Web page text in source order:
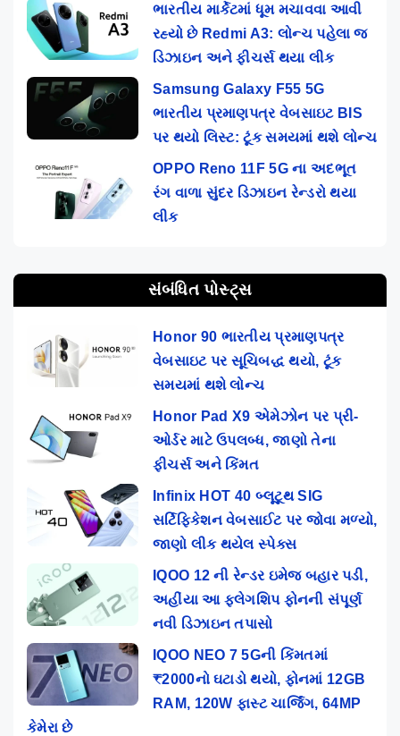
ભારતીય માર્કેટમાં ધૂમ મચાવવા આવી
રહ્યો છે Redmi A3: લોન્ચ પહેલા જ
ડિઝાઇન અને ફીચર્સ થયા લીક
Samsung Galaxy F55 5G
ભારતીય પ્રમાણપત્ર વેબસાઇટ BIS
પર થયો લિસ્ટ: ટૂંક સમયમાં થશે લોન્ચ
OPPO Reno 11F 5G ના અદભૂત
રંગ વાળા સુંદર ડિઝાઇન રેન્ડરો થયા
લીક
સંબંધિત પોસ્ટ્સ
Honor 90 ભારતીય પ્રમાણપત્ર
વેબસાઇટ પર સૂચિબદ્ધ થયો, ટૂંક
સમયમાં થશે લોન્ચ
Honor Pad X9 એમેઝોન પર પ્રી-
ઓર્ડર માટે ઉપલબ્ધ, જાણો તેના
ફીચર્સ અને કિંમત
Infinix HOT 40 બ્લૂટૂથ SIG
સર્ટિફિકેશન વેબસાઈટ પર જોવા મળ્યો,
જાણો લીક થયેલ સ્પેક્સ
IQOO 12 ની રેન્ડર ઇમેજ બહાર પડી,
અહીંયા આ ફ્લેગશિપ ફોનની સંપૂર્ણ
નવી ડિઝાઇન તપાસો
IQOO NEO 7 5Gની કિંમતમાં
₹2000નો ઘટાડો થયો, ફોનમાં 12GB
RAM, 120W ફાસ્ટ ચાર્જિંગ, 64MP
કેમેરા છે